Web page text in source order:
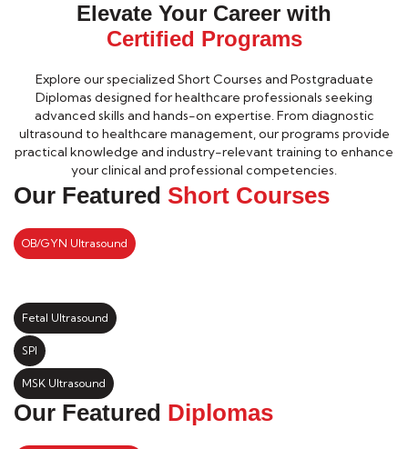
Elevate Your Career with
Certified Programs
Explore our specialized Short Courses and Postgraduate
Diplomas designed for healthcare professionals seeking
advanced skills and hands-on expertise. From diagnostic
ultrasound to healthcare management, our programs provide
practical knowledge and industry-relevant training to enhance
your clinical and professional competencies.
Our Featured Short Courses
OB/GYN Ultrasound
Fetal Ultrasound
SPI
MSK Ultrasound
Our Featured Diplomas